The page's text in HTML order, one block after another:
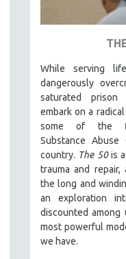
While serving
dangerously
saturated
embark on a
some of the
Substance
country. The 50is a
trauma and
the long and
an exploration
discounted
most powerful
we have.